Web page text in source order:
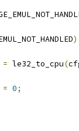
)
= le32_to_cpu(
= 0;